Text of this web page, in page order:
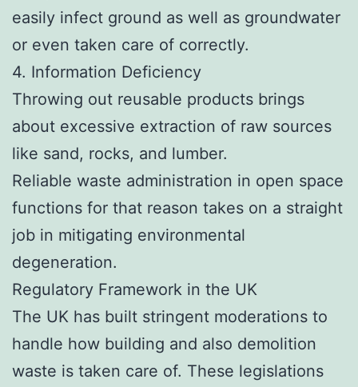
easily infect ground as well as groundwater
or even taken care of correctly.
4. Information Deficiency
Throwing out reusable products brings
about excessive extraction of raw sources
like sand, rocks, and lumber.
Reliable waste administration in open space
functions for that reason takes on a straight
job in mitigating environmental
degeneration.
Regulatory Framework in the UK
The UK has built stringent moderations to
handle how building and also demolition
waste is taken care of. These legislations